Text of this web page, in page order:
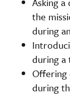
the
during
during a
Offering
during